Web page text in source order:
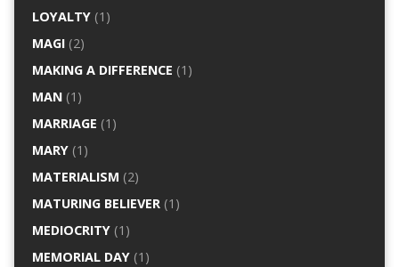
LOYALTY(1)
MAGI(2)
MAKING A DIFFERENCE (1)
MAN(1)
MARRIAGE (1)
MARY(1)
MATERIALISM (2)
MATURING BELIEVER(1)
MEDIOCRITY(1)
MEMORIAL DAY(1)